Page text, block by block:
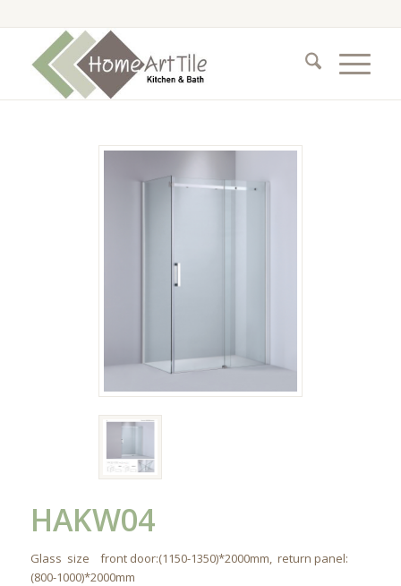
HAKW04
Glass size front door:(1150-1350)*2000mm, return panel:
(800-1000)*2000mm